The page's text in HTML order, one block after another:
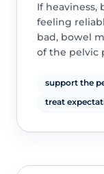
If heaviness,
feeling
bad, bowel
of the pelvic
support the
treat